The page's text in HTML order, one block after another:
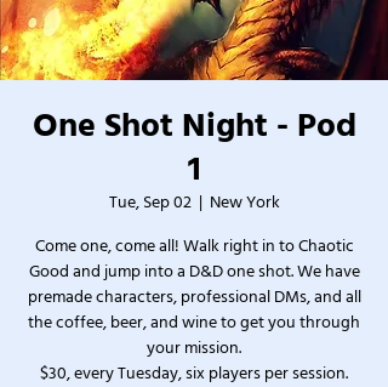
One Shot Night - Pod
1
Tue, Sep 02
  |
New York
Come one, come all! Walk right in to Chaotic
Good and jump into a D&D one shot. We have
premade characters, professional DMs, and all
the coffee, beer, and wine to get you through
your mission.
$30, every Tuesday, six players per session.